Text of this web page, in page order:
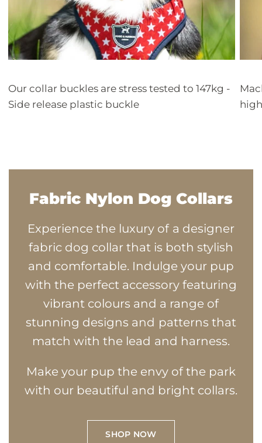
Our collar buckles are stress tested to 147kg -
Side release plastic buckle
Fabric Nylon Dog Collars
Experience the luxury of a designer
fabric dog collar that is both stylish
and comfortable. Indulge your pup
with the perfect accessory featuring
vibrant colours and a range of
stunning designs and patterns that
match with the lead and harness.
Make your pup the envy of the park
with our beautiful and bright collars.
SHOP NOW